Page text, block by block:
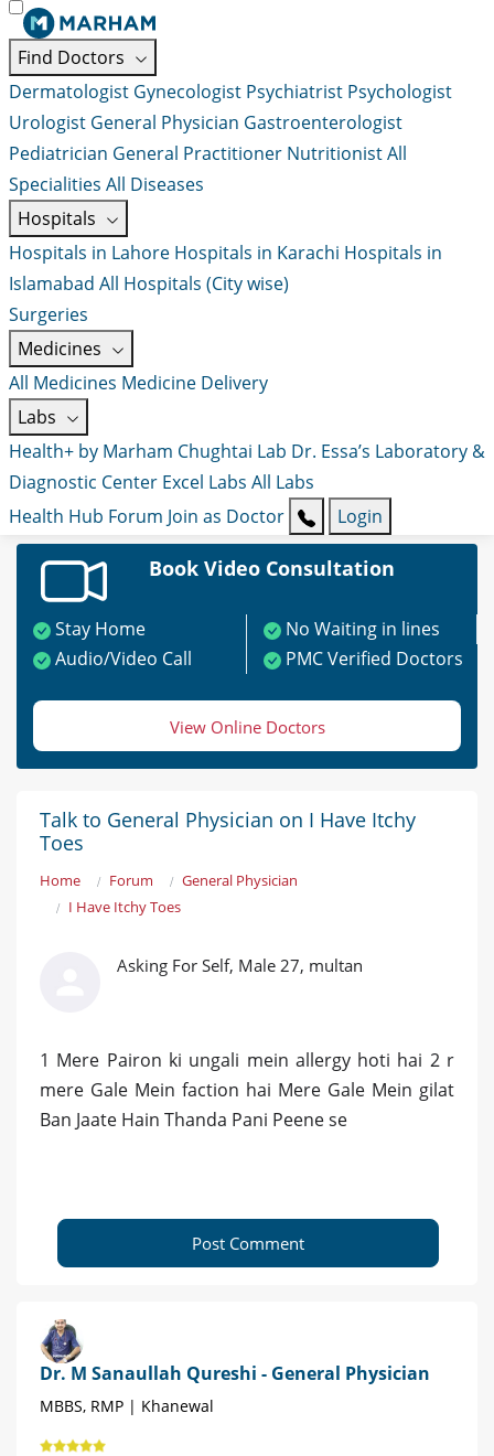
Find Doctors
Dermatologist Gynecologist Psychiatrist Psychologist
Urologist General Physician Gastroenterologist
Pediatrician General Practitioner NutritionistAll
Specialities All Diseases
Hospitals
Hospitals in Lahore Hospitals in Karachi Hospitals in
Islamabad All Hospitals (City wise)
Surgeries
Medicines
All Medicines Medicine Delivery
Labs
Health+ by Marham Chughtai Lab Dr. Essa’s Laboratory &
Diagnostic Center Excel Labs All Labs
Health Hub Forum Join as Doctor Login
Book Video Consultation
Stay Home
No Waiting in lines
Audio/Video Call
PMC Verified Doctors
View Online Doctors
Talk to General Physician on I Have Itchy
Toes
Home Forum
General Physician
I Have Itchy Toes
Asking For Self, Male 27, multan
1 Mere Pairon ki ungali mein allergy hoti hai 2 r
mere Gale Mein faction hai Mere Gale Mein gilat
Ban Jaate Hain Thanda Pani Peene se
Post Comment
Dr. M Sanaullah Qureshi - General Physician
MBBS, RMP | Khanewal